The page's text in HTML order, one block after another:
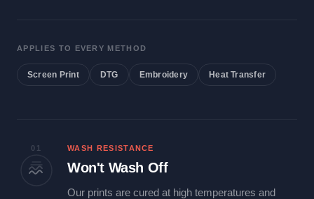
APPLIES TO EVERY METHOD
Screen Print DTG Embroidery Heat Transfer
01 WASH RESISTANCE
Won't Wash Off
Our prints are cured at high temperatures and